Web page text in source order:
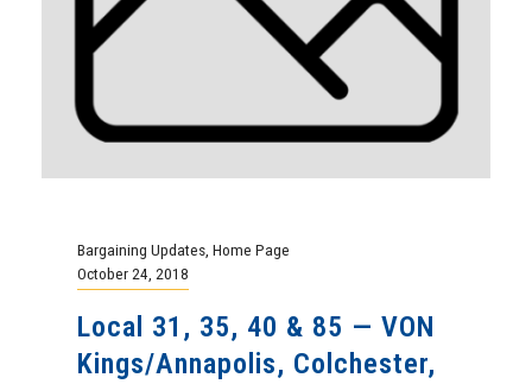
Bargaining Updates Home Page
October 24, 2018
Local 31, 35, 40 & 85 — VON
Kings/Annapolis, Colchester,